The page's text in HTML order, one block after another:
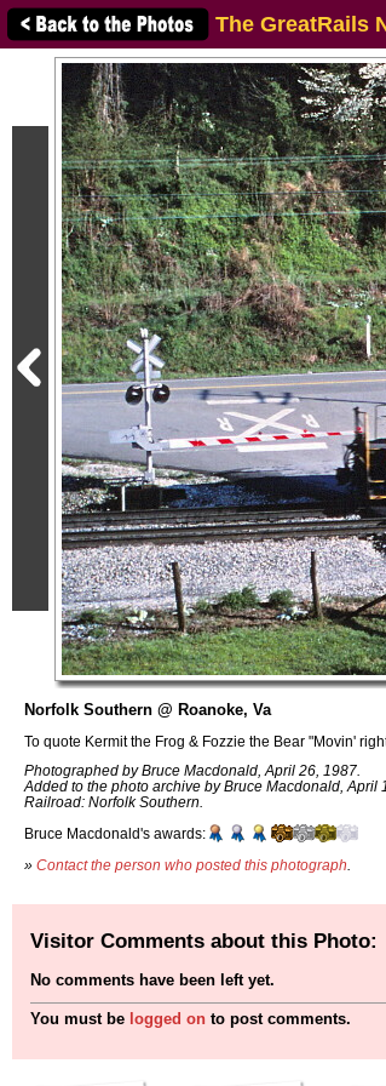
The GreatRails
Norfolk Southern @ Roanoke, Va
To quote Kermit the Frog & Fozzie the Bear "Movin'
Photographed by Bruce Macdonald, April 26, 1987.
Added to the photo archive by Bruce Macdonald, April
Railroad: Norfolk Southern.
Bruce Macdonald's awards:
» Contact the person who posted this photograph
Visitor Comments about this Photo:
No comments have been left yet.
You must be logged on to post comments.